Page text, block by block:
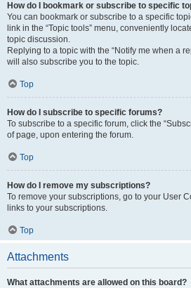
How do I bookmark or subscribe to specific
You can bookmark or subscribe to a specific
link in the “Topic tools” menu, conveniently
topic discussion.
Replying to a topic with the “Notify me when a
will also subscribe you to the topic.
Top
How do I subscribe to specific forums?
To subscribe to a specific forum, click the
of page, upon entering the forum.
Top
How do I remove my subscriptions?
To remove your subscriptions, go to your User
links to your subscriptions.
Top
Attachments
What attachments are allowed on this board?